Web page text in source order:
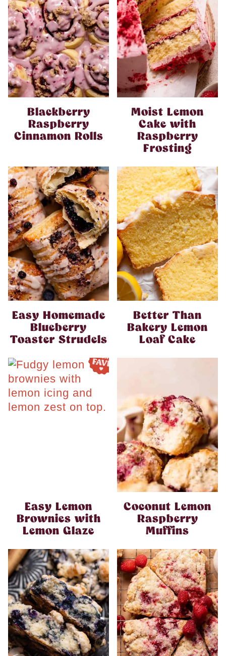
Blackberry
Raspberry
Cinnamon Rolls
Moist Lemon
Cake with
Raspberry
Frosting
Easy Homemade
Blueberry
Toaster Strudels
Better Than
Bakery Lemon
Loaf Cake
Easy Lemon
Brownies with
Lemon Glaze
Coconut Lemon
Raspberry
Muffins